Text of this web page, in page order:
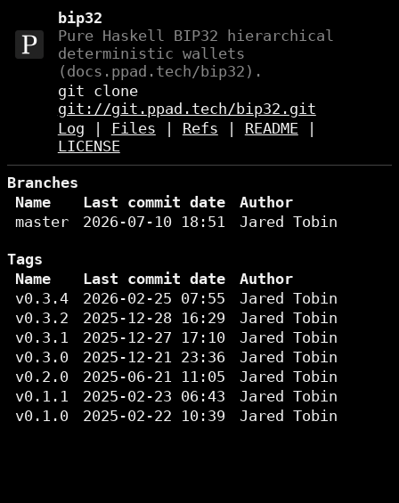
bip32
Pure Haskell BIP32 hierarchical
deterministic wallets
(docs.ppad.tech/bip32).
git clone
git://git.ppad.tech/bip32.git
Log
Files Refs README|
LICENSE
Branches
Name
Last commit date
Author
master
2026-07-10 18:51 Jared Tobin
Tags
Name
Last commit date
Author
v0.3.4
2026-02-25 07:55
Jared Tobin
v0.3.2
2025-12-28 16:29
Jared Tobin
v0.3.1
2025-12-27 17:10
Jared Tobin
v0.3.0
2025-12-21 23:36
Jared Tobin
v0.2.0
2025-06-21 11:05
Jared Tobin
v0.1.1
2025-02-23 06:43
Jared Tobin
v0.1.0
2025-02-22 10:39 Jared Tobin